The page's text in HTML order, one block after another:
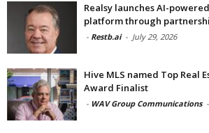
Realsy launches AI-
platform through
- Restb.ai - July 29, 2026
Hive MLS named Top Real
Award Finalist
- WAV Group Communications -